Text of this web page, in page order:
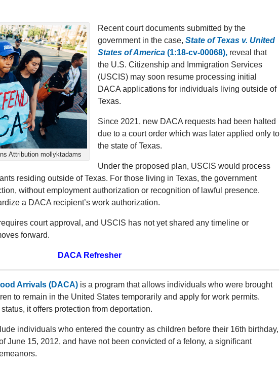
Attribution mollyktadams
Recent court documents submitted by the
government in the case, State of Texas v. United
States of America (1:18-cv-00068), reveal that
the U.S. Citizenship and Immigration Services
(USCIS) may soon resume processing initial
DACA applications for individuals living outside of
Texas.
Since 2021, new DACA requests had been halted
due to a court order which was later applied only to
the state of Texas.
Under the proposed plan, USCIS would process
residing outside of Texas. For those living in Texas, the government
without employment authorization or recognition of lawful presence.
a DACA recipient’s work authorization.
court approval, and USCIS has not yet shared any timeline or
forward.
DACA Refresher
Arrivals (DACA) is a program that allows individuals who were brought
to remain in the United States temporarily and apply for work permits.
it offers protection from deportation.
individuals who entered the country as children before their 16th birthday,
June 15, 2012, and have not been convicted of a felony, a significant